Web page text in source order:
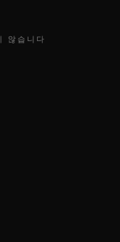
않습니다